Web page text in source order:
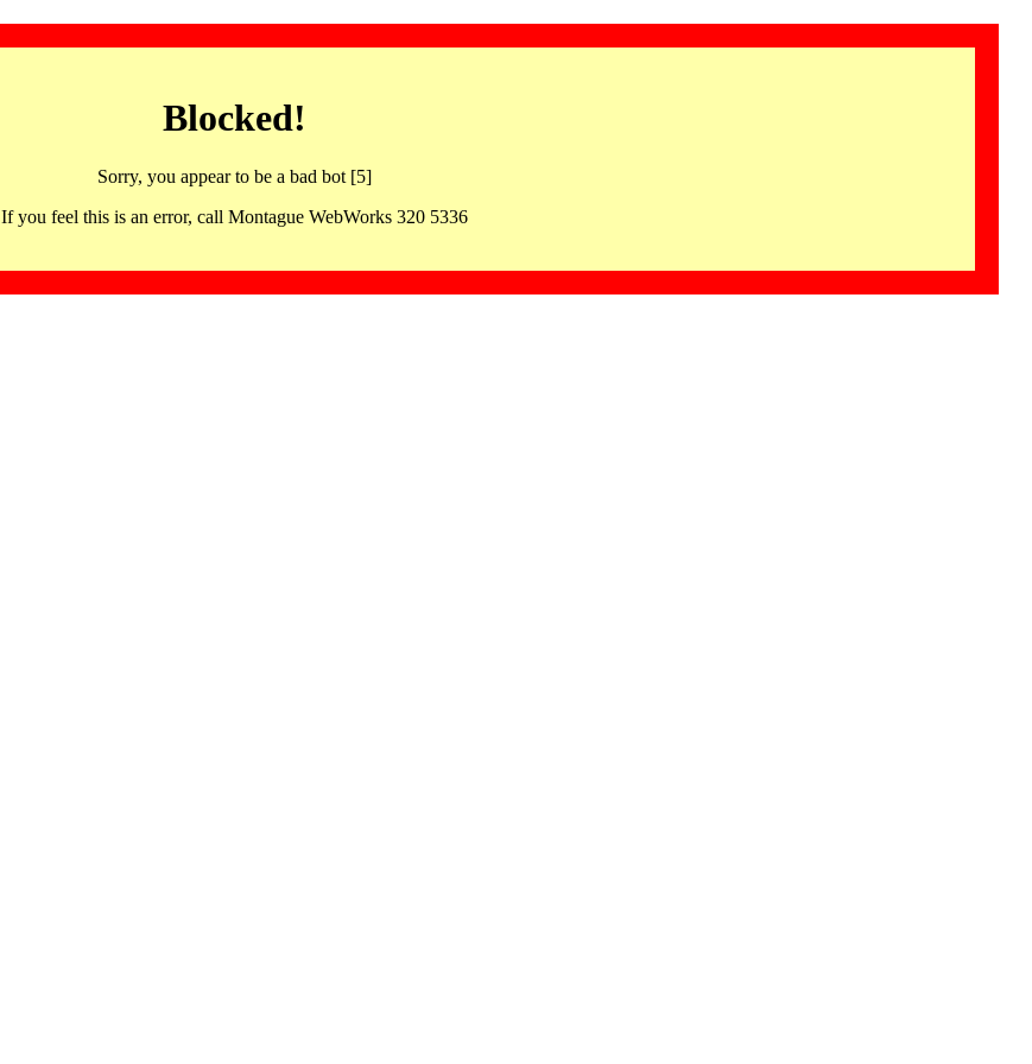
Blocked!
Sorry, you appear to be a bad bot [5]
If you feel this is an error, call Montague WebWorks 320 5336